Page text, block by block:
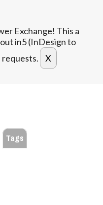
Exchange! This a
in5 (InDesign to
requests.
Tags